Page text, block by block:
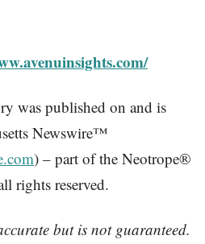
was published on and is
Newswire™
) – part of the Neotrope®
rights reserved.
but is not guaranteed.